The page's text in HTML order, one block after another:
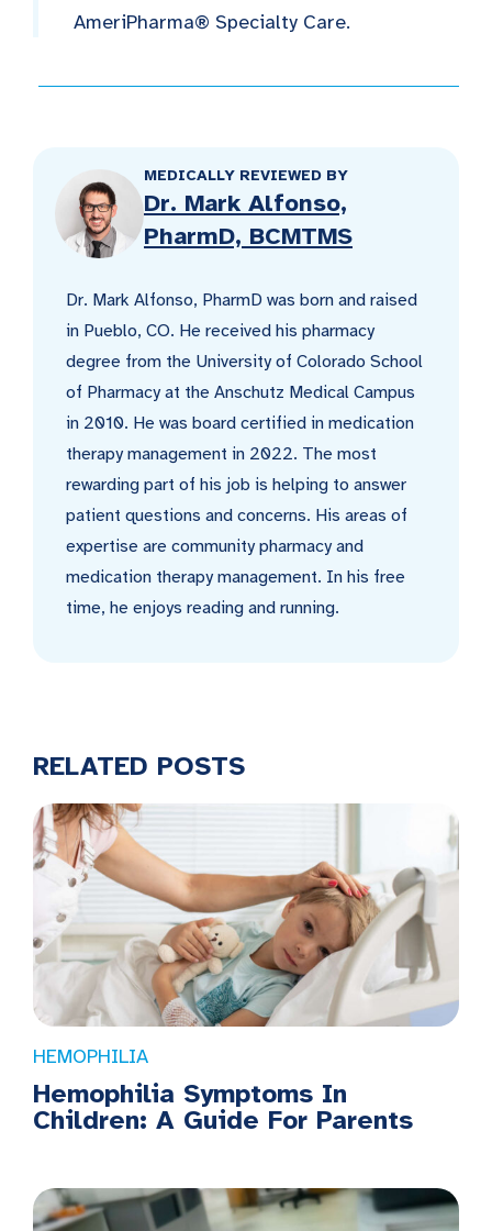
AmeriPharma® Specialty Care.
MEDICALLY REVIEWED BY
Dr. Mark Alfonso,
PharmD, BCMTMS
Dr. Mark Alfonso, PharmD was born and raised
in Pueblo, CO. He received his pharmacy
degree from the University of Colorado School
of Pharmacy at the Anschutz Medical Campus
in 2010. He was board certified in medication
therapy management in 2022. The most
rewarding part of his job is helping to answer
patient questions and concerns. His areas of
expertise are community pharmacy and
medication therapy management. In his free
time, he enjoys reading and running.
RELATED POSTS
HEMOPHILIA
Hemophilia Symptoms In
Children: A Guide For Parents